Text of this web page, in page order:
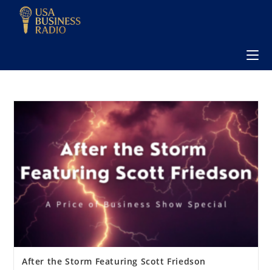
After the Storm Featuring Scott Friedson